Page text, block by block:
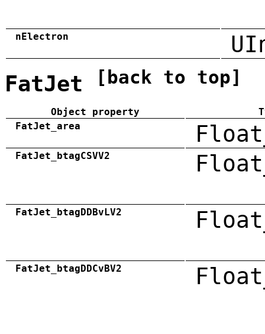
nElectron
FatJet [back to top]
Object property
FatJet_area
FatJet_btagCSVV2
FatJet_btagDDBvLV2
FatJet_btagDDCvBV2